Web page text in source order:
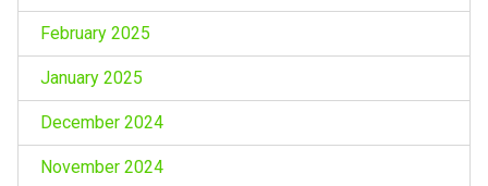
February 2025
January 2025
December 2024
November 2024